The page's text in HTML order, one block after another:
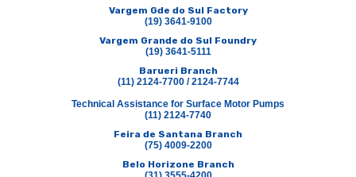
Vargem Gde do Sul Factory
(19) 3641-9100
Vargem Grande do Sul Foundry
(19) 3641-5111
Barueri Branch
(11) 2124-7700 / 2124-7744
Technical Assistance for Surface Motor Pumps
(11) 2124-7740
Feira de Santana Branch
(75) 4009-2200
Belo Horizone Branch